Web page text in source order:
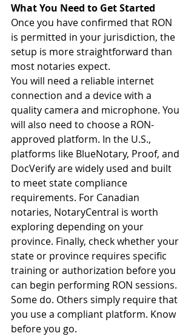
What You Need to Get Started
Once you have confirmed that RON
is permitted in your jurisdiction, the
setup is more straightforward than
most notaries expect.
You will need a reliable internet
connection and a device with a
quality camera and microphone. You
will also need to choose a RON-
approved platform. In the U.S.,
platforms like BlueNotary, Proof, and
DocVerify are widely used and built
to meet state compliance
requirements. For Canadian
notaries, NotaryCentral is worth
exploring depending on your
province. Finally, check whether your
state or province requires specific
training or authorization before you
can begin performing RON sessions.
Some do. Others simply require that
you use a compliant platform. Know
before you go.